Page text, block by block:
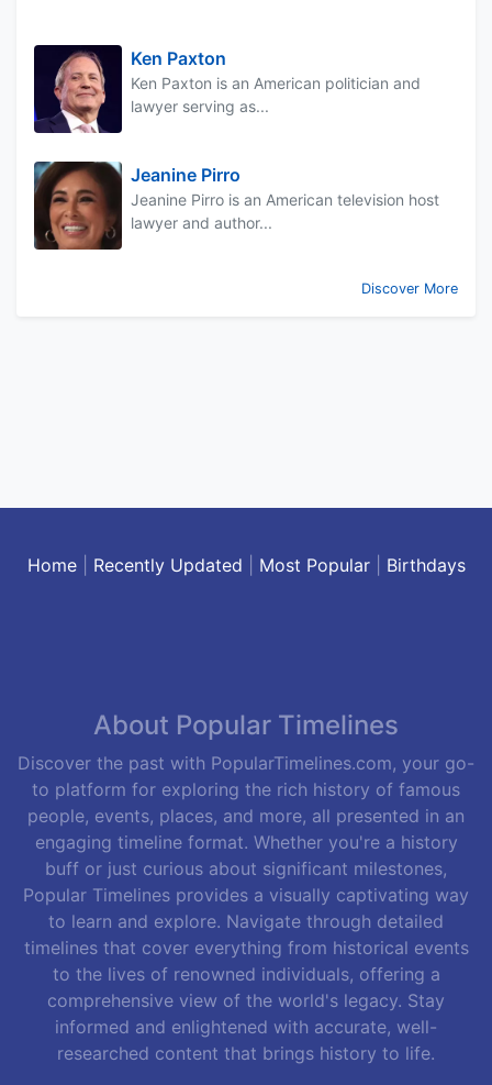
Ken Paxton
Ken Paxton is an American politician and
lawyer serving as...
Jeanine Pirro
Jeanine Pirro is an American television host
lawyer and author...
Discover More
Home| Recently Updated Most Popular| Birthdays
About Popular Timelines
Discover the past with PopularTimelines.com, your go-
to platform for exploring the rich history of famous
people, events, places, and more, all presented in an
engaging timeline format. Whether you're a history
buff or just curious about significant milestones,
Popular Timelines provides a visually captivating way
to learn and explore. Navigate through detailed
timelines that cover everything from historical events
to the lives of renowned individuals, offering a
comprehensive view of the world's legacy. Stay
informed and enlightened with accurate, well-
researched content that brings history to life.